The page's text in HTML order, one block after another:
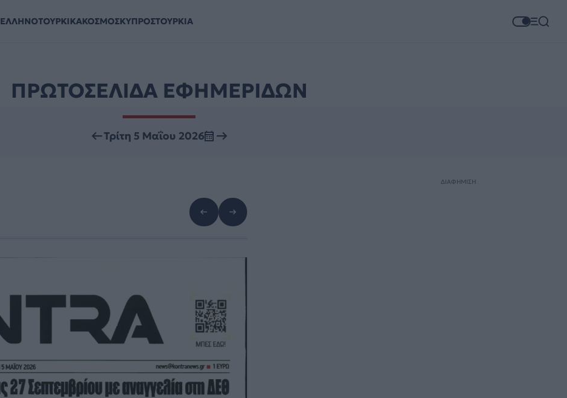
ΕΛΛΗΝΟΤΟΥΡΚΙΚΑΚΟΣΜΟΣΚΥΠΡΟΣΤΟΥΡΚΙΑ
ΠΡΩΤΟΣΕΛΙΔΑ ΕΦΗΜΕΡΙΔΩΝ
Τρίτη 5 Μαΐου 2026
ΔΙΑΦΗΜΙΣΗ